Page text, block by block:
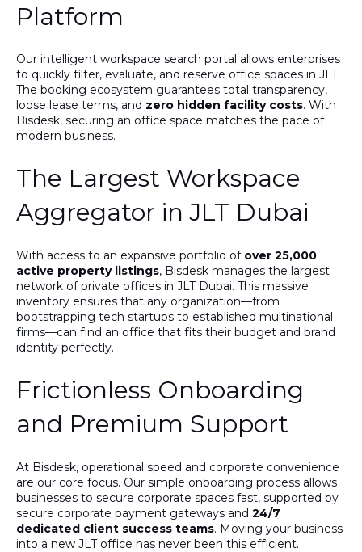
Platform
Our intelligent workspace search portal allows enterprises
to quickly filter, evaluate, and reserve office spaces in JLT.
The booking ecosystem guarantees total transparency,
loose lease terms, and zero hidden facility costs. With
Bisdesk, securing an office space matches the pace of
modern business.
The Largest Workspace
Aggregator in JLT Dubai
With access to an expansive portfolio of over 25,000
active property listings, Bisdesk manages the largest
network of private offices in JLT Dubai. This massive
inventory ensures that any organization—from
bootstrapping tech startups to established multinational
firms—can find an office that fits their budget and brand
identity perfectly.
Frictionless Onboarding
and Premium Support
At Bisdesk, operational speed and corporate convenience
are our core focus. Our simple onboarding process allows
businesses to secure corporate spaces fast, supported by
secure corporate payment gateways and 24/7
dedicated client success teams. Moving your business
into a new JLT office has never been this efficient.